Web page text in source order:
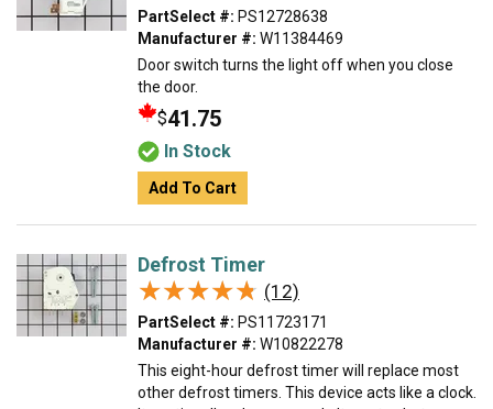
PartSelect #: PS12728638
Manufacturer #: W11384469
Door switch turns the light off when you close
the door.
$41.75
In Stock
Add To Cart
Defrost Timer
★★★★★
★★★★★ (12)
PartSelect #: PS11723171
Manufacturer #: W10822278
This eight-hour defrost timer will replace most
other defrost timers. This device acts like a clock.